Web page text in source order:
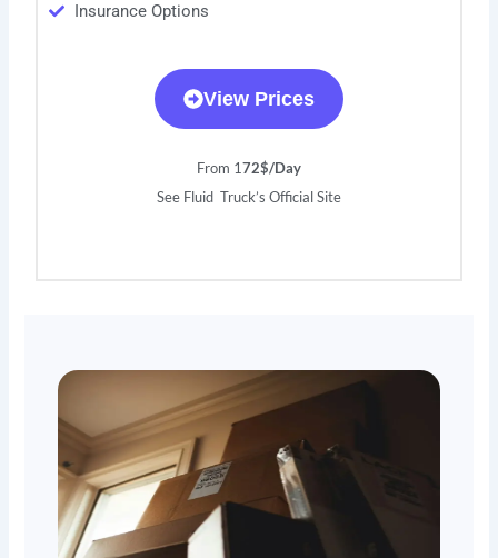
Insurance Options
View Prices
From 172$/Day
See Fluid Truck’s Official Site